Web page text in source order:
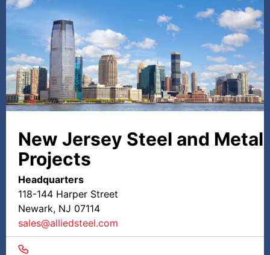
New Jersey Steel and Metal
Projects
Headquarters
118-144 Harper Street
Newark, NJ 07114
sales@alliedsteel.com